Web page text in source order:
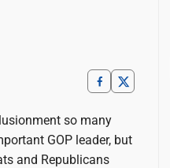
so many
GOP leader, but
and Republicans